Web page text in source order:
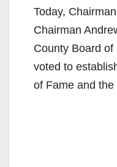
Today,
Chairman
County Board
voted to
of Fame and